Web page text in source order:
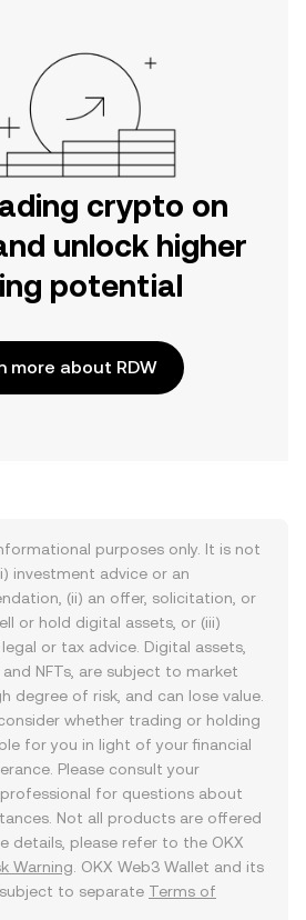
crypto on
unlock higher
potential
more about RDW
purposes only. It is not
investment advice or an
(ii) an offer, solicitation, or
or hold digital assets, or (iii)
or tax advice. Digital assets,
NFTs, are subject to market
degree of risk, and can lose value.
whether trading or holding
for you in light of your financial
Please consult your
for questions about
Not all products are offered
details, please refer to the OKX
Warning . OKX Web3 Wallet and its
to separate Terms of